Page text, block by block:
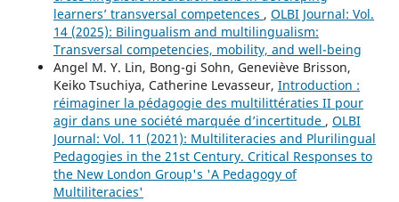
learners’ transversal competences , OLBI Journal: Vol.
14 (2025): Bilingualism and multilingualism:
Transversal competencies, mobility, and well-being
Angel M. Y. Lin, Bong-gi Sohn, Geneviève Brisson,
Keiko Tsuchiya, Catherine Levasseur, Introduction :
réimaginer la pédagogie des multilittératies II pour
agir dans une société marquée d’incertitude , OLBI
Journal: Vol. 11 (2021): Multiliteracies and Plurilingual
Pedagogies in the 21st Century. Critical Responses to
the New London Group's 'A Pedagogy of
Multiliteracies'